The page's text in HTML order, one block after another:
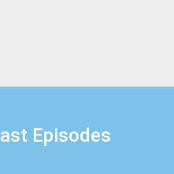
Episodes